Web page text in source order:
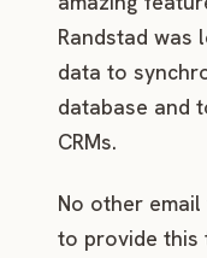
Randstad was
data to
database and
CRMs.
No other
to provide this